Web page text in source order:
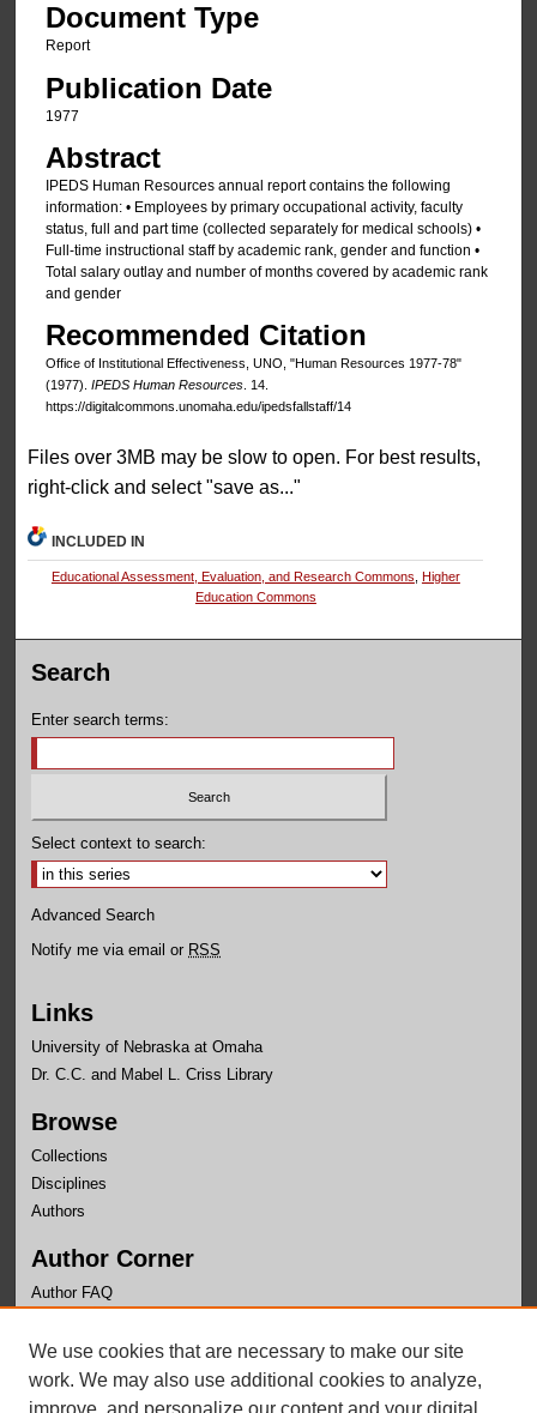
Document Type
Report
Publication Date
1977
Abstract
IPEDS Human Resources annual report contains the following
information: • Employees by primary occupational activity, faculty
status, full and part time (collected separately for medical schools) •
Full-time instructional staff by academic rank, gender and function •
Total salary outlay and number of months covered by academic rank
and gender
Recommended Citation
Office of Institutional Effectiveness, UNO, "Human Resources 1977-78"
(1977). IPEDS Human Resources. 14.
https://digitalcommons.unomaha.edu/ipedsfallstaff/14
Files over 3MB may be slow to open. For best results,
right-click and select "save as..."
INCLUDED IN
Educational Assessment, Evaluation, and Research Commons
Higher
Education Commons
Search
Enter search terms:
Select context to search:
Advanced Search
Notify me via email or RSS
Links
University of Nebraska at Omaha
Dr. C.C. and Mabel L. Criss Library
Browse
Collections
Disciplines
Authors
Author Corner
Author FAQ
Links
Office of Institutional Effectiveness Website
We use cookies that are necessary to make our site
work. We may also use additional cookies to analyze,
improve, and personalize our content and your digital